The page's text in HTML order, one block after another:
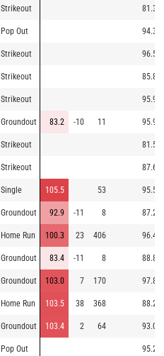
Strikeout 81.3
Pop Out 94.3
Strikeout 96.5
Strikeout 85.8
Strikeout 95.9
Groundout 83.2 -10 11 95.9
Strikeout 81.5
Strikeout 87.6
Single 105.5 53 95.5
Groundout 92.9 -11 8 87.2
Home Run 100.3 23 406 96.4
Groundout 83.4 -11 8 88.8
Groundout 103.0 7 170 97.8
Home Run 103.5 38 368 88.2
Groundout 103.4 2 64 93.0
Pop Out 95.2